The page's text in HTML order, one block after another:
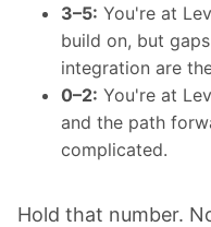
3–5: You're at
build on, but
integration are
0–2: You're at
and the path
complicated.
Hold that number.